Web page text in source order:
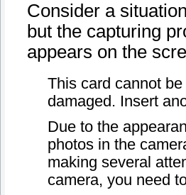
Consider a
but the capturing
appears on the
This card cannot
damaged. Insert
Due to the
photos in the
making several
camera, you need